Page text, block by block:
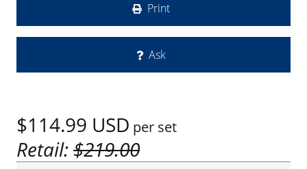
Print
Ask
$114.99 USD per set
Retail:$219.00